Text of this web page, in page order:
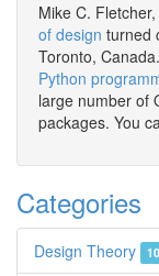
Mike C.
of design turned
Toronto,
Python
large number of
packages. You
Categories
Design Theory